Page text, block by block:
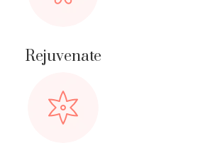
Rejuvenate